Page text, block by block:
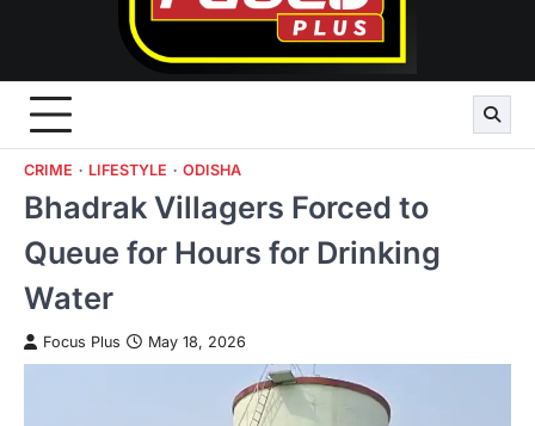
CRIME LIFESTYLE ODISHA
Bhadrak Villagers Forced to
Queue for Hours for Drinking
Water
Focus Plus May 18, 2026